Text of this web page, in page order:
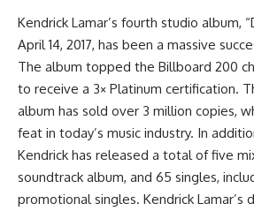
Kendrick Lamar’s fourth studio album,
April 14, 2017, has been a massive
The album topped the Billboard 200
to receive a 3× Platinum certification.
album has sold over 3 million copies,
feat in today’s music industry. In
Kendrick has released a total of five
soundtrack album, and 65 singles,
promotional singles. Kendrick Lamar’s